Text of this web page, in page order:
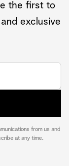
the first to
exclusive
from us and
at any time.